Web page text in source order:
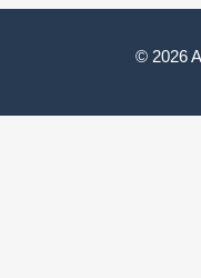
© 2026